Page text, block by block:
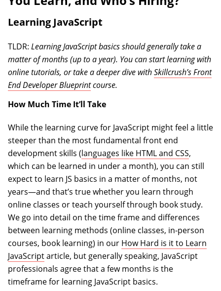
Learning JavaScript
TLDR: Learning JavaScript basics should generally take a
matter of months (up to a year). You can start learning with
online tutorials, or take a deeper dive withSkillcrush’s Front
End Developer Blueprintcourse.
How Much Time It’ll Take
While the learning curve for JavaScript might feel a little
steeper than the most fundamental front end
development skills (languages like HTML and CSS,
which can be learned in under a month), you can still
expect to learn JS basics in a matter of months, not
years—and that’s true whether you learn through
online classes or teach yourself through book study.
We go into detail on the time frame and differences
between learning methods (online classes, in-person
courses, book learning) in our How Hard is it to Learn
JavaScriptarticle, but generally speaking, JavaScript
professionals agree that a few months is the
timeframe for learning JavaScript basics.